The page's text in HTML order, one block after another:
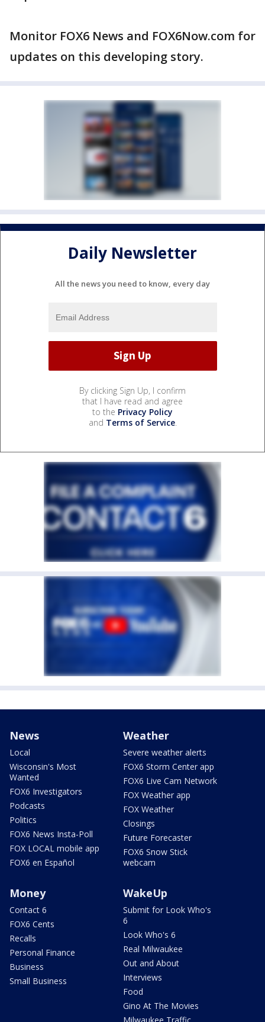
Monitor FOX6 News and FOX6Now.com for
updates on this developing story.
Daily Newsletter
All the news you need to know, every day
By clicking Sign Up, I confirm
that I have read and agree
to the Privacy Policy
and Terms of Service.
News
Local
Wisconsin's Most
Wanted
FOX6 Investigators
Podcasts
Politics
FOX6 News Insta-Poll
FOX LOCAL mobile app
FOX6 en Español
Weather
Severe weather alerts
FOX6 Storm Center app
FOX6 Live Cam Network
FOX Weather app
FOX Weather
Closings
Future Forecaster
FOX6 Snow Stick
webcam
Money
Contact 6
FOX6 Cents
Recalls
Personal Finance
Business
Small Business
WakeUp
Submit for Look Who's
6
Look Who's 6
Real Milwaukee
Out and About
Interviews
Food
Gino At The Movies